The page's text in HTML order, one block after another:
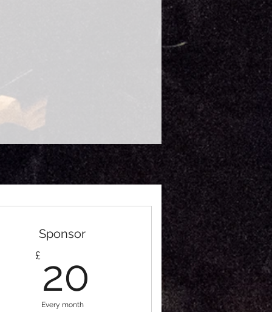
Sponsor
£ 20
Every month